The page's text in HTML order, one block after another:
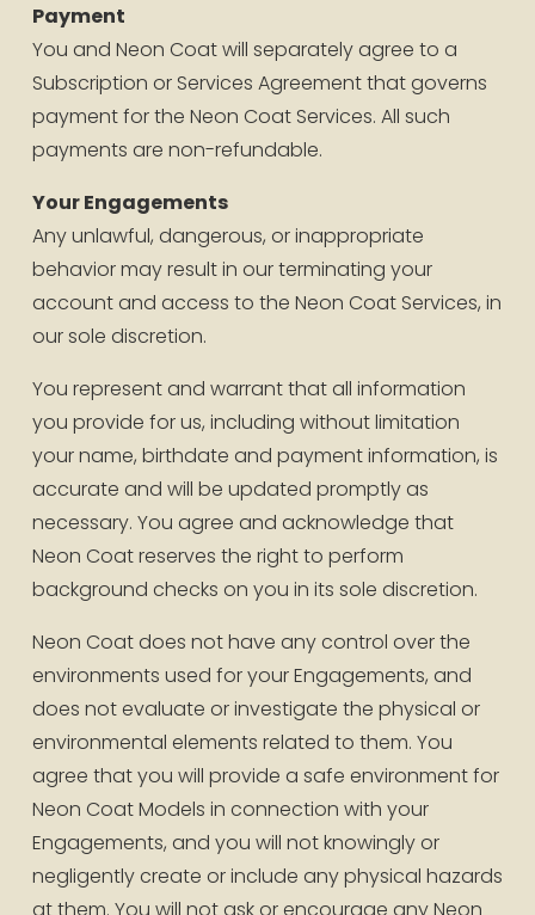
Payment
You and Neon Coat will separately agree to a
Subscription or Services Agreement that governs
payment for the Neon Coat Services. All such
payments are non-refundable.
Your Engagements
Any unlawful, dangerous, or inappropriate
behavior may result in our terminating your
account and access to the Neon Coat Services, in
our sole discretion.
You represent and warrant that all information
you provide for us, including without limitation
your name, birthdate and payment information, is
accurate and will be updated promptly as
necessary. You agree and acknowledge that
Neon Coat reserves the right to perform
background checks on you in its sole discretion.
Neon Coat does not have any control over the
environments used for your Engagements, and
does not evaluate or investigate the physical or
environmental elements related to them. You
agree that you will provide a safe environment for
Neon Coat Models in connection with your
Engagements, and you will not knowingly or
negligently create or include any physical hazards
at them. You will not ask or encourage any Neon